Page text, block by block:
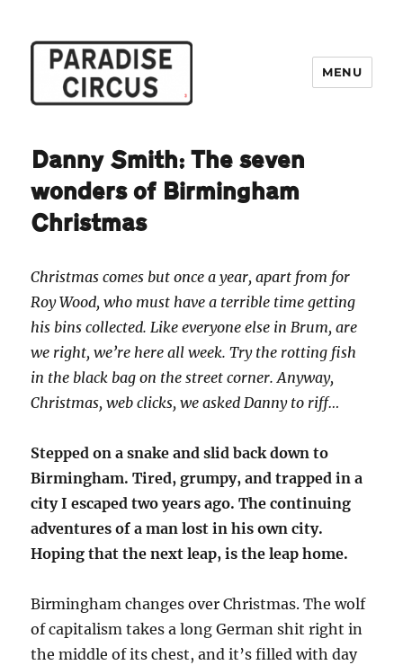
MENU
Danny Smith: The seven
wonders of Birmingham
Christmas
Christmas comes but once a year, apart from for
Roy Wood, who must have a terrible time getting
his bins collected. Like everyone else in Brum, are
we right, we’re here all week. Try the rotting fish
in the black bag on the street corner. Anyway,
Christmas, web clicks, we asked Danny to riff…
Stepped on a snake and slid back down to
Birmingham. Tired, grumpy, and trapped in a
city I escaped two years ago. The continuing
adventures of a man lost in his own city.
Hoping that the next leap, is the leap home.
Birmingham changes over Christmas. The wolf
of capitalism takes a long German shit right in
the middle of its chest, and it’s filled with day